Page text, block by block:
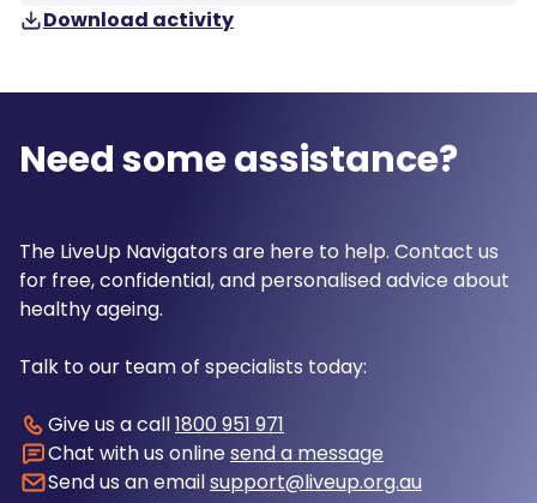
Download activity
Need some assistance?
The LiveUp Navigators are here to help. Contact us
for free, confidential, and personalised advice about
healthy ageing.
Talk to our team of specialists today:
Give us a call1800 951 971
Chat with us onlinesend a message
Send us an emailsupport@liveup.org.au